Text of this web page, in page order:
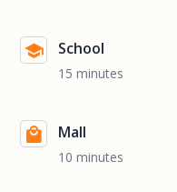
School
15 minutes
Mall
10 minutes